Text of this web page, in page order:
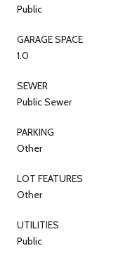
Public
GARAGE SPACE
1.0
SEWER
Public Sewer
PARKING
Other
LOT FEATURES
Other
UTILITIES
Public